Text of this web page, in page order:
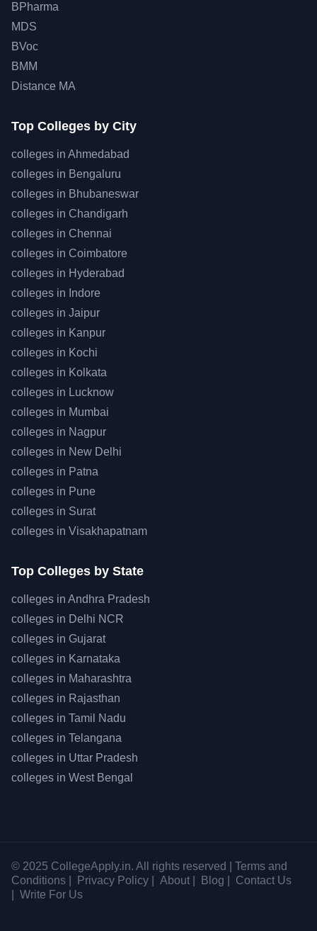
BPharma
MDS
BVoc
BMM
Distance MA
Top Colleges by City
colleges in Ahmedabad
colleges in Bengaluru
colleges in Bhubaneswar
colleges in Chandigarh
colleges in Chennai
colleges in Coimbatore
colleges in Hyderabad
colleges in Indore
colleges in Jaipur
colleges in Kanpur
colleges in Kochi
colleges in Kolkata
colleges in Lucknow
colleges in Mumbai
colleges in Nagpur
colleges in New Delhi
colleges in Patna
colleges in Pune
colleges in Surat
colleges in Visakhapatnam
Top Colleges by State
colleges in Andhra Pradesh
colleges in Delhi NCR
colleges in Gujarat
colleges in Karnataka
colleges in Maharashtra
colleges in Rajasthan
colleges in Tamil Nadu
colleges in Telangana
colleges in Uttar Pradesh
colleges in West Bengal
© 2025 CollegeApply.in. All rights reserved |
Terms and
Conditions
Privacy Policy About Blog
Contact Us
Write For Us